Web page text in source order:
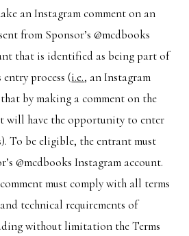
an Instagram comment on an
from Sponsor’s @mcdbooks
that is identified as being part of
entry process (i.e., an Instagram
by making a comment on the
will have the opportunity to enter
To be eligible, the entrant must
@mcdbooks Instagram account.
must comply with all terms
technical requirements of
without limitation the Terms